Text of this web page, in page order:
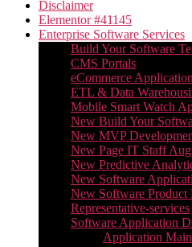
Disclaimer
Elementor #41145
Enterprise Software Services
Build Your Software
CMS Portals
eCommerce
ETL & Data
Mobile Smart Watch
New Build Your
New MVP
New Page IT Staff
New Predictive
New Software
New Software Product
Representative-services
Software Application
Application